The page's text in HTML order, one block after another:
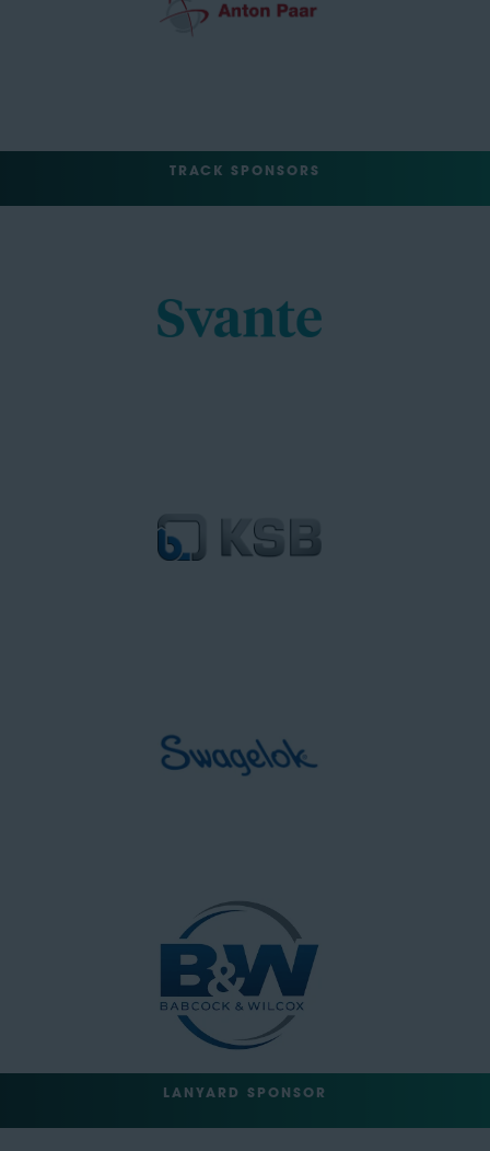
TRACK SPONSORS
LANYARD SPONSOR